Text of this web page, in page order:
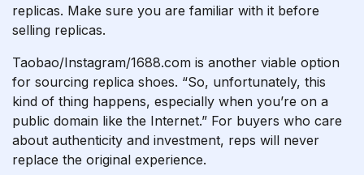
replicas. Make sure you are familiar with it before
selling replicas.
Taobao/Instagram/1688.com is another viable option
for sourcing replica shoes. “So, unfortunately, this
kind of thing happens, especially when you’re on a
public domain like the Internet.” For buyers who care
about authenticity and investment, reps will never
replace the original experience.